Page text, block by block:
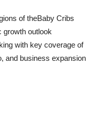
of theBaby Cribs
growth outlook
with key coverage of
and business expansion